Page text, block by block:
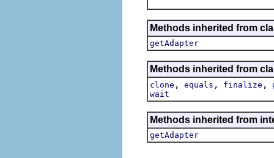
Methods inherited from
getAdapter
Methods inherited from
clone , equals , finalize ,
wait
Methods inherited from
getAdapter